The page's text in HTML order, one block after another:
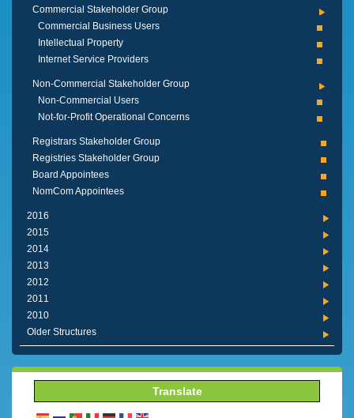
Commercial Stakeholder Group
Commercial Business Users
Intellectual Property
Internet Service Providers
Non-Commercial Stakeholder Group
Non-Commercial Users
Not-for-Profit Operational Concerns
Registrars Stakeholder Group
Registries Stakeholder Group
Board Appointees
NomCom Appointees
2016
2015
2014
2013
2012
2011
2010
Older Structures
Translate